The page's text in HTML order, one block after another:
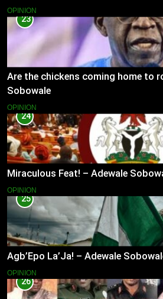
OPINION
23
Are the chickens coming home to
Sobowale
OPINION
24
Miraculous Feat! – Adewale
OPINION
25
Agb’Epo La’Ja! – Adewale
OPINION
26